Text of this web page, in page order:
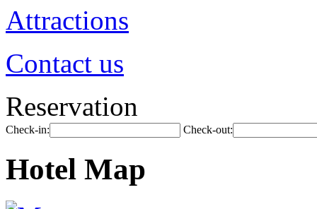
Attractions
Contact us
Reservation
Check-in: Check-out:
Hotel Map